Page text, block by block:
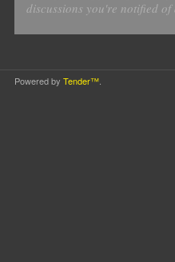
discussions you're notified
Powered by Tender™